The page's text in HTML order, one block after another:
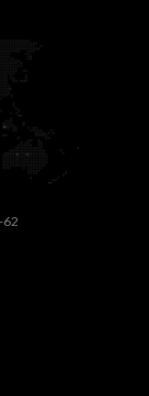
62